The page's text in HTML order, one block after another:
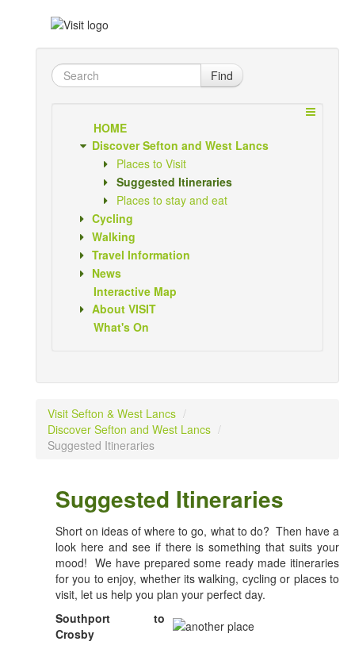
Find
HOME
Discover Sefton and West Lancs
Places to Visit
Suggested Itineraries
Places to stay and eat
Cycling
Walking
Travel Information
News
Interactive Map
About VISIT
What's On
Visit Sefton & West Lancs /
Discover Sefton and West Lancs /
Suggested Itineraries
Suggested Itineraries
Short on ideas of where to go, what to do? Then have a
look here and see if there is something that suits your
mood! We have prepared some ready made itineraries
for you to enjoy, whether its walking, cycling or places to
visit, let us help you plan your perfect day.
Southport to
Crosby